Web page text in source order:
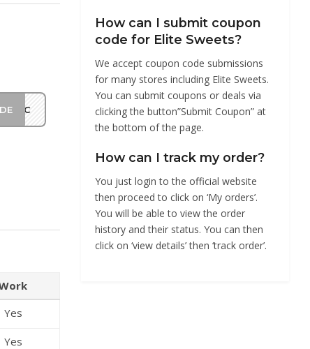
LIAC
Yes
Yes
How can I submit coupon
code for Elite Sweets?
We accept coupon code submissions
for many stores including Elite Sweets.
You can submit coupons or deals via
clicking the button”Submit Coupon” at
the bottom of the page.
How can I track my order?
You just login to the official website
then proceed to click on ‘My orders’.
You will be able to view the order
history and their status. You can then
click on ‘view details’ then ‘track order’.